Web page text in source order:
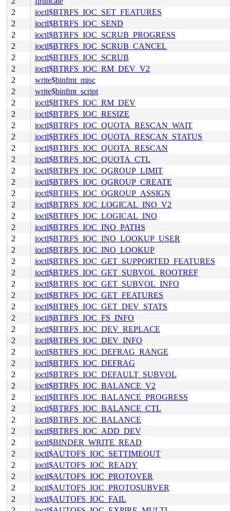
2
ioctl$BTRFS_IOC_SET_FEATURES
2
ioctl$BTRFS_IOC_SEND
2
ioctl$BTRFS_IOC_SCRUB_PROGRESS
2
ioctl$BTRFS_IOC_SCRUB_CANCEL
2
ioctl$BTRFS_IOC_SCRUB
2
ioctl$BTRFS_IOC_RM_DEV_V2
2
write$binfmt_misc
2
write$binfmt_script
2
ioctl$BTRFS_IOC_RM_DEV
2
ioctl$BTRFS_IOC_RESIZE
2
ioctl$BTRFS_IOC_QUOTA_RESCAN_WAIT
2
ioctl$BTRFS_IOC_QUOTA_RESCAN_STATUS
2
ioctl$BTRFS_IOC_QUOTA_RESCAN
2
ioctl$BTRFS_IOC_QUOTA_CTL
2
ioctl$BTRFS_IOC_QGROUP_LIMIT
2
ioctl$BTRFS_IOC_QGROUP_CREATE
2
ioctl$BTRFS_IOC_QGROUP_ASSIGN
2
ioctl$BTRFS_IOC_LOGICAL_INO_V2
2
ioctl$BTRFS_IOC_LOGICAL_INO
2
ioctl$BTRFS_IOC_INO_PATHS
2
ioctl$BTRFS_IOC_INO_LOOKUP_USER
2
ioctl$BTRFS_IOC_INO_LOOKUP
2
ioctl$BTRFS_IOC_GET_SUPPORTED_FEATURES
2
ioctl$BTRFS_IOC_GET_SUBVOL_ROOTREF
2
ioctl$BTRFS_IOC_GET_SUBVOL_INFO
2
ioctl$BTRFS_IOC_GET_FEATURES
2
ioctl$BTRFS_IOC_GET_DEV_STATS
2
ioctl$BTRFS_IOC_FS_INFO
2
ioctl$BTRFS_IOC_DEV_REPLACE
2
ioctl$BTRFS_IOC_DEV_INFO
2
ioctl$BTRFS_IOC_DEFRAG_RANGE
2
ioctl$BTRFS_IOC_DEFRAG
2
ioctl$BTRFS_IOC_DEFAULT_SUBVOL
2
ioctl$BTRFS_IOC_BALANCE_V2
2
ioctl$BTRFS_IOC_BALANCE_PROGRESS
2
ioctl$BTRFS_IOC_BALANCE_CTL
2
ioctl$BTRFS_IOC_BALANCE
2
ioctl$BTRFS_IOC_ADD_DEV
2
ioctl$BINDER_WRITE_READ
2
ioctl$AUTOFS_IOC_SETTIMEOUT
2
ioctl$AUTOFS_IOC_READY
2
ioctl$AUTOFS_IOC_PROTOVER
2
ioctl$AUTOFS_IOC_PROTOSUBVER
2
ioctl$AUTOFS_IOC_FAIL